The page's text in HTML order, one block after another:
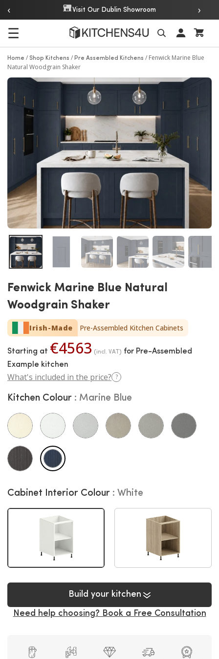
‹ Over 20 Years of Experience ›
☰
Search
Home / Shop Kitchens / Pre Assembled Kitchens / Fenwick Marine Blue
Natural Woodgrain Shaker
Fenwick Marine Blue Natural
Woodgrain Shaker
Irish-Made Pre-Assembled Kitchen Cabinets
Starting at €4563 (incl. VAT) for Pre-Assembled
Example kitchen
What's included in the price? ?
Kitchen Colour Marine Blue
Cabinet Interior Colour White
Build your kitchen
Need help choosing? Book a Free Consultation